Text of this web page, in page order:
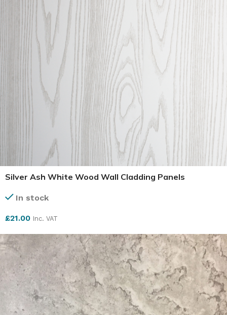
Silver Ash White Wood Wall Cladding Panels
In stock
£21.00 Inc. VAT